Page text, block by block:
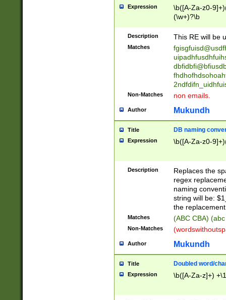
stopped
notified| will
been|has)?
Expression
\b([A-Za-z0-
(\w+)?\b
Description This RE will be
Matches
Non-Matches non emails.
Author Mukundh
Title DB naming
Expression \b([A-Za-z0-
Description
Replaces the
regex
naming
string will be:
the
Matches (ABC CBA)
Non-Matches
Author Mukundh
Title Doubled word/
Expression \b([A-Za-z]+)